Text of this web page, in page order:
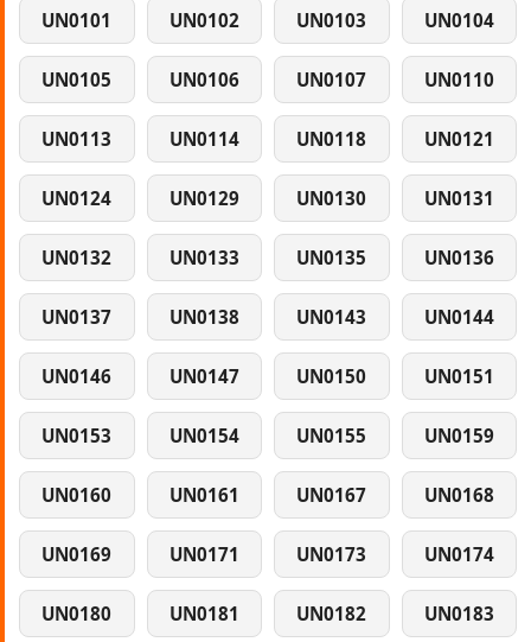
UN0101 UN0102 UN0103 UN0104
UN0105 UN0106 UN0107 UN0110
UN0113 UN0114 UN0118 UN0121
UN0124 UN0129 UN0130 UN0131
UN0132 UN0133 UN0135 UN0136
UN0137 UN0138 UN0143 UN0144
UN0146 UN0147 UN0150 UN0151
UN0153 UN0154 UN0155 UN0159
UN0160 UN0161 UN0167 UN0168
UN0169 UN0171 UN0173 UN0174
UN0180 UN0181 UN0182 UN0183